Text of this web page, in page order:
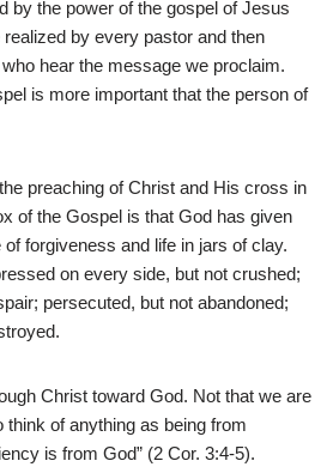
by the power of the gospel of Jesus
by every pastor and then
hear the message we proclaim.
is more important that the person of
preaching of Christ and His cross in
of the Gospel is that God has given
forgiveness and life in jars of clay.
on every side, but not crushed;
persecuted, but not abandoned;
Christ toward God. Not that we are
of anything as being from
is from God” (2 Cor. 3:4-5).